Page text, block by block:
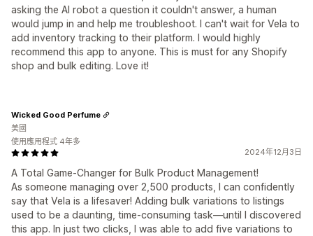
asking the AI robot a question it couldn't answer, a human
would jump in and help me troubleshoot. I can't wait for Vela to
add inventory tracking to their platform. I would highly
recommend this app to anyone. This is must for any Shopify
shop and bulk editing. Love it!
2024年12月3日
A Total Game-Changer for Bulk Product Management!
As someone managing over 2,500 products, I can confidently
say that Vela is a lifesaver! Adding bulk variations to listings
used to be a daunting, time-consuming task—until I discovered
this app. In just two clicks, I was able to add five variations to
Wicked Good Perfume
美國
使用應用程式 4年多